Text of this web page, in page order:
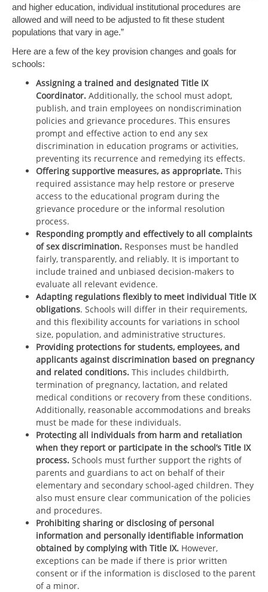
and higher education, individual institutional procedures are
allowed and will need to be adjusted to fit these student
populations that vary in age.”
Here are a few of the key provision changes and goals for
schools:
Assigning a trained and designated Title IX
Coordinator. Additionally, the school must adopt,
publish, and train employees on nondiscrimination
policies and grievance procedures. This ensures
prompt and effective action to end any sex
discrimination in education programs or activities,
preventing its recurrence and remedying its effects.
Offering supportive measures, as appropriate. This
required assistance may help restore or preserve
access to the educational program during the
grievance procedure or the informal resolution
process.
Responding promptly and effectively to all complaints
of sex discrimination. Responses must be handled
fairly, transparently, and reliably. It is important to
include trained and unbiased decision-makers to
evaluate all relevant evidence.
Adapting regulations flexibly to meet individual Title IX
obligations. Schools will differ in their requirements,
and this flexibility accounts for variations in school
size, population, and administrative structures.
Providing protections for students, employees, and
applicants against discrimination based on pregnancy
and related conditions. This includes childbirth,
termination of pregnancy, lactation, and related
medical conditions or recovery from these conditions.
Additionally, reasonable accommodations and breaks
must be made for these individuals.
Protecting all individuals from harm and retaliation
when they report or participate in the school’s Title IX
process. Schools must further support the rights of
parents and guardians to act on behalf of their
elementary and secondary school-aged children. They
also must ensure clear communication of the policies
and procedures.
Prohibiting sharing or disclosing of personal
information and personally identifiable information
obtained by complying with Title IX. However,
exceptions can be made if there is prior written
consent or if the information is disclosed to the parent
of a minor.